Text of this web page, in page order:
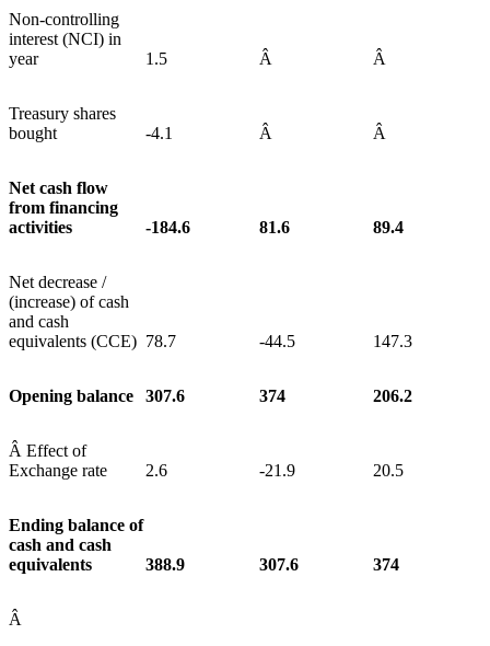
Non-controlling
interest (NCI) in
year
1.5 Â Â
Treasury shares
bought
-4.1 Â Â
Net cash flow
from financing
activities
-184.6 81.6 89.4
Net decrease /
(increase) of cash
and cash
equivalents (CCE) 78.7 -44.5 147.3
Opening balance 307.6 374 206.2
Â Effect of
Exchange rate
2.6 -21.9 20.5
Ending balance of
cash and cash
equivalents
388.9 307.6 374
Â